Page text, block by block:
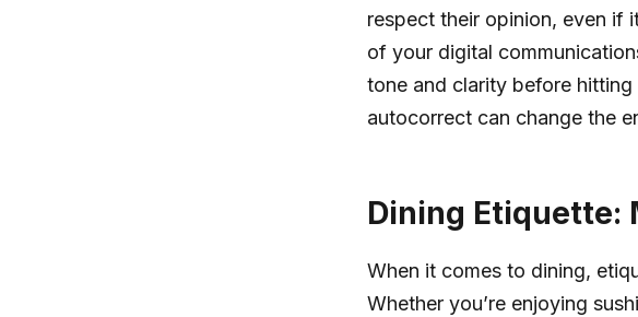
respect their opinion, even if
of your digital
tone and clarity before
autocorrect can change the
Dining Etiquette:
When it comes to dining,
Whether you’re enjoying